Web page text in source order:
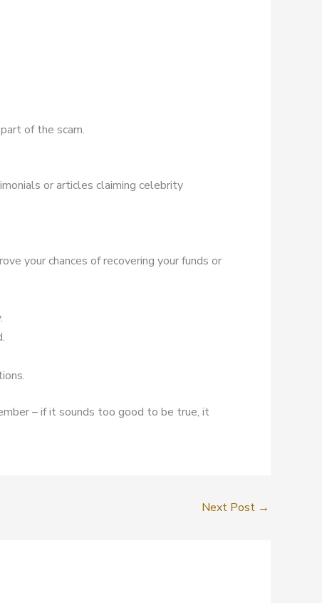
of the scam.
or articles claiming celebrity
your chances of recovering your funds or
– if it sounds too good to be true, it
Next Post →